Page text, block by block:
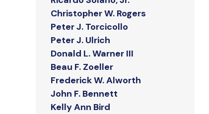
Christopher W. Rogers
Peter J. Torcicollo
Peter J. Ulrich
Donald L. Warner III
Beau F. Zoeller
Frederick W. Alworth
John F. Bennett
Kelly Ann Bird